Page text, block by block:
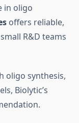
in oligo
offers reliable,
R&D teams
oligo synthesis,
Biolytic’s